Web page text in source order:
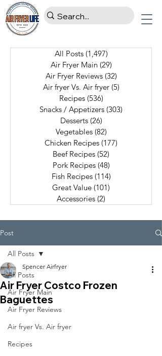
All Posts (1,497)
Air Fryer Main (29)
Air Fryer Reviews (32)
Air fryer Vs. Air fryer (5)
Recipes (536)
Snacks / Appetizers (303)
Desserts (26)
Vegetables (82)
Chicken Recipes (177)
Beef Recipes (52)
Pork Recipes (48)
Fish Recipes (114)
Great Value (101)
Accessories (2)
Post
All Posts
Air Fryer Main
Air Fryer Reviews
Air fryer Vs. Air fryer
Recipes
All Posts
Air Fryer Costco Frozen
Baguettes
Spencer Airfryer